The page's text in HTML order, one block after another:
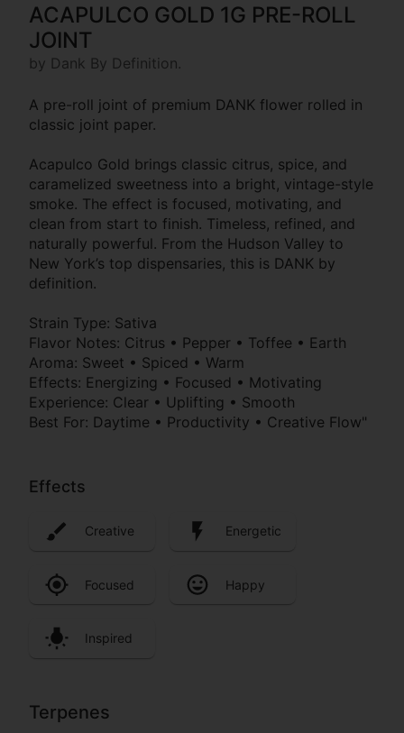
ACAPULCO GOLD 1G PRE-ROLL
JOINT
by Dank By Definition.
A pre-roll joint of premium DANK flower rolled in
classic joint paper.
Acapulco Gold brings classic citrus, spice, and
caramelized sweetness into a bright, vintage-style
smoke. The effect is focused, motivating, and
clean from start to finish. Timeless, refined, and
naturally powerful. From the Hudson Valley to
New York’s top dispensaries, this is DANK by
definition.
Strain Type: Sativa
Flavor Notes: Citrus • Pepper • Toffee • Earth
Aroma: Sweet • Spiced • Warm
Effects: Energizing • Focused • Motivating
Experience: Clear • Uplifting • Smooth
Best For: Daytime • Productivity • Creative Flow"
Effects
Creative Energetic
Focused Happy
Inspired
Terpenes